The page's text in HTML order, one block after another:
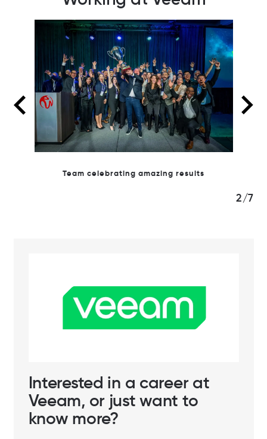
Colleagues connecting over a game
2/7
Interested in a career at
Veeam, or just want to
know more?